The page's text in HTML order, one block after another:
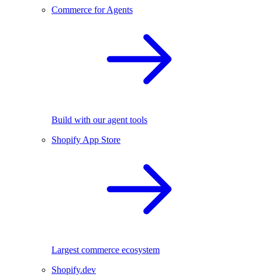
Commerce for Agents
Build with our agent tools
Shopify App Store
Largest commerce ecosystem
Shopify.dev